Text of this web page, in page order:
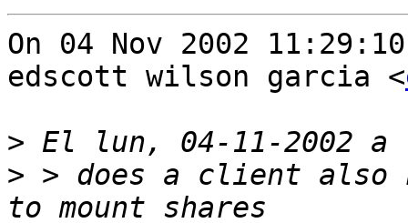
On 04 Nov 2002
edscott wilson garcia <
>
> > does a client also